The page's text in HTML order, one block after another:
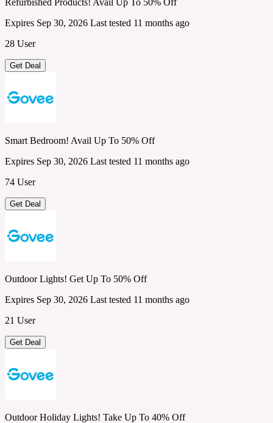
Expires Sep 30, 2026 Last tested 11 months ago
28 User
Get Deal
Smart Bedroom! Avail Up To 50% Off
Expires Sep 30, 2026 Last tested 11 months ago
74 User
Get Deal
Outdoor Lights! Get Up To 50% Off
Expires Sep 30, 2026 Last tested 11 months ago
21 User
Get Deal
Outdoor Holiday Lights! Take Up To 40% Off